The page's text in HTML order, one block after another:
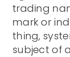
trading
mark or
thing,
subject of